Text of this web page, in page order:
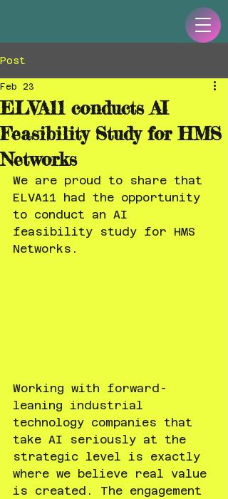
Post
ELVA11 conducts AI
Feasibility Study for HMS
Networks
Feb 23
We are proud to share that
ELVA11 had the opportunity
to conduct an AI
feasibility study for HMS
Networks.
Working with forward-
leaning industrial
technology companies that
take AI seriously at the
strategic level is exactly
where we believe real value
is created. The engagement